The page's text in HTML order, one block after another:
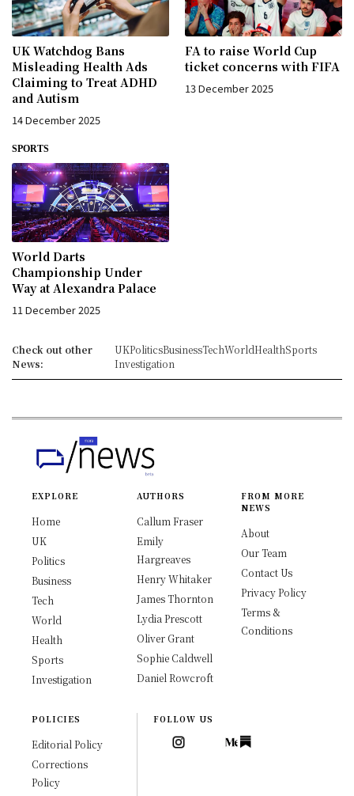
UK Watchdog Bans
Misleading Health Ads
Claiming to Treat ADHD
and Autism
14 December 2025
FA to raise World Cup
ticket concerns with FIFA
13 December 2025
SPORTS
World Darts
Championship Under
Way at Alexandra Palace
11 December 2025
Check out other
News:
UKPoliticsBusinessTechWorldHealthSports
Investigation
EXPLORE
Home
UK
Politics
Business
Tech
World
Health
Sports
Investigation
AUTHORS
Callum Fraser
Emily
Hargreaves
Henry Whitaker
James Thornton
Lydia Prescott
Oliver Grant
Sophie Caldwell
Daniel Rowcroft
FROM MORE
NEWS
About
Our Team
Contact Us
Privacy Policy
Terms &
Conditions
POLICIES
Editorial Policy
Corrections
Policy
FOLLOW US